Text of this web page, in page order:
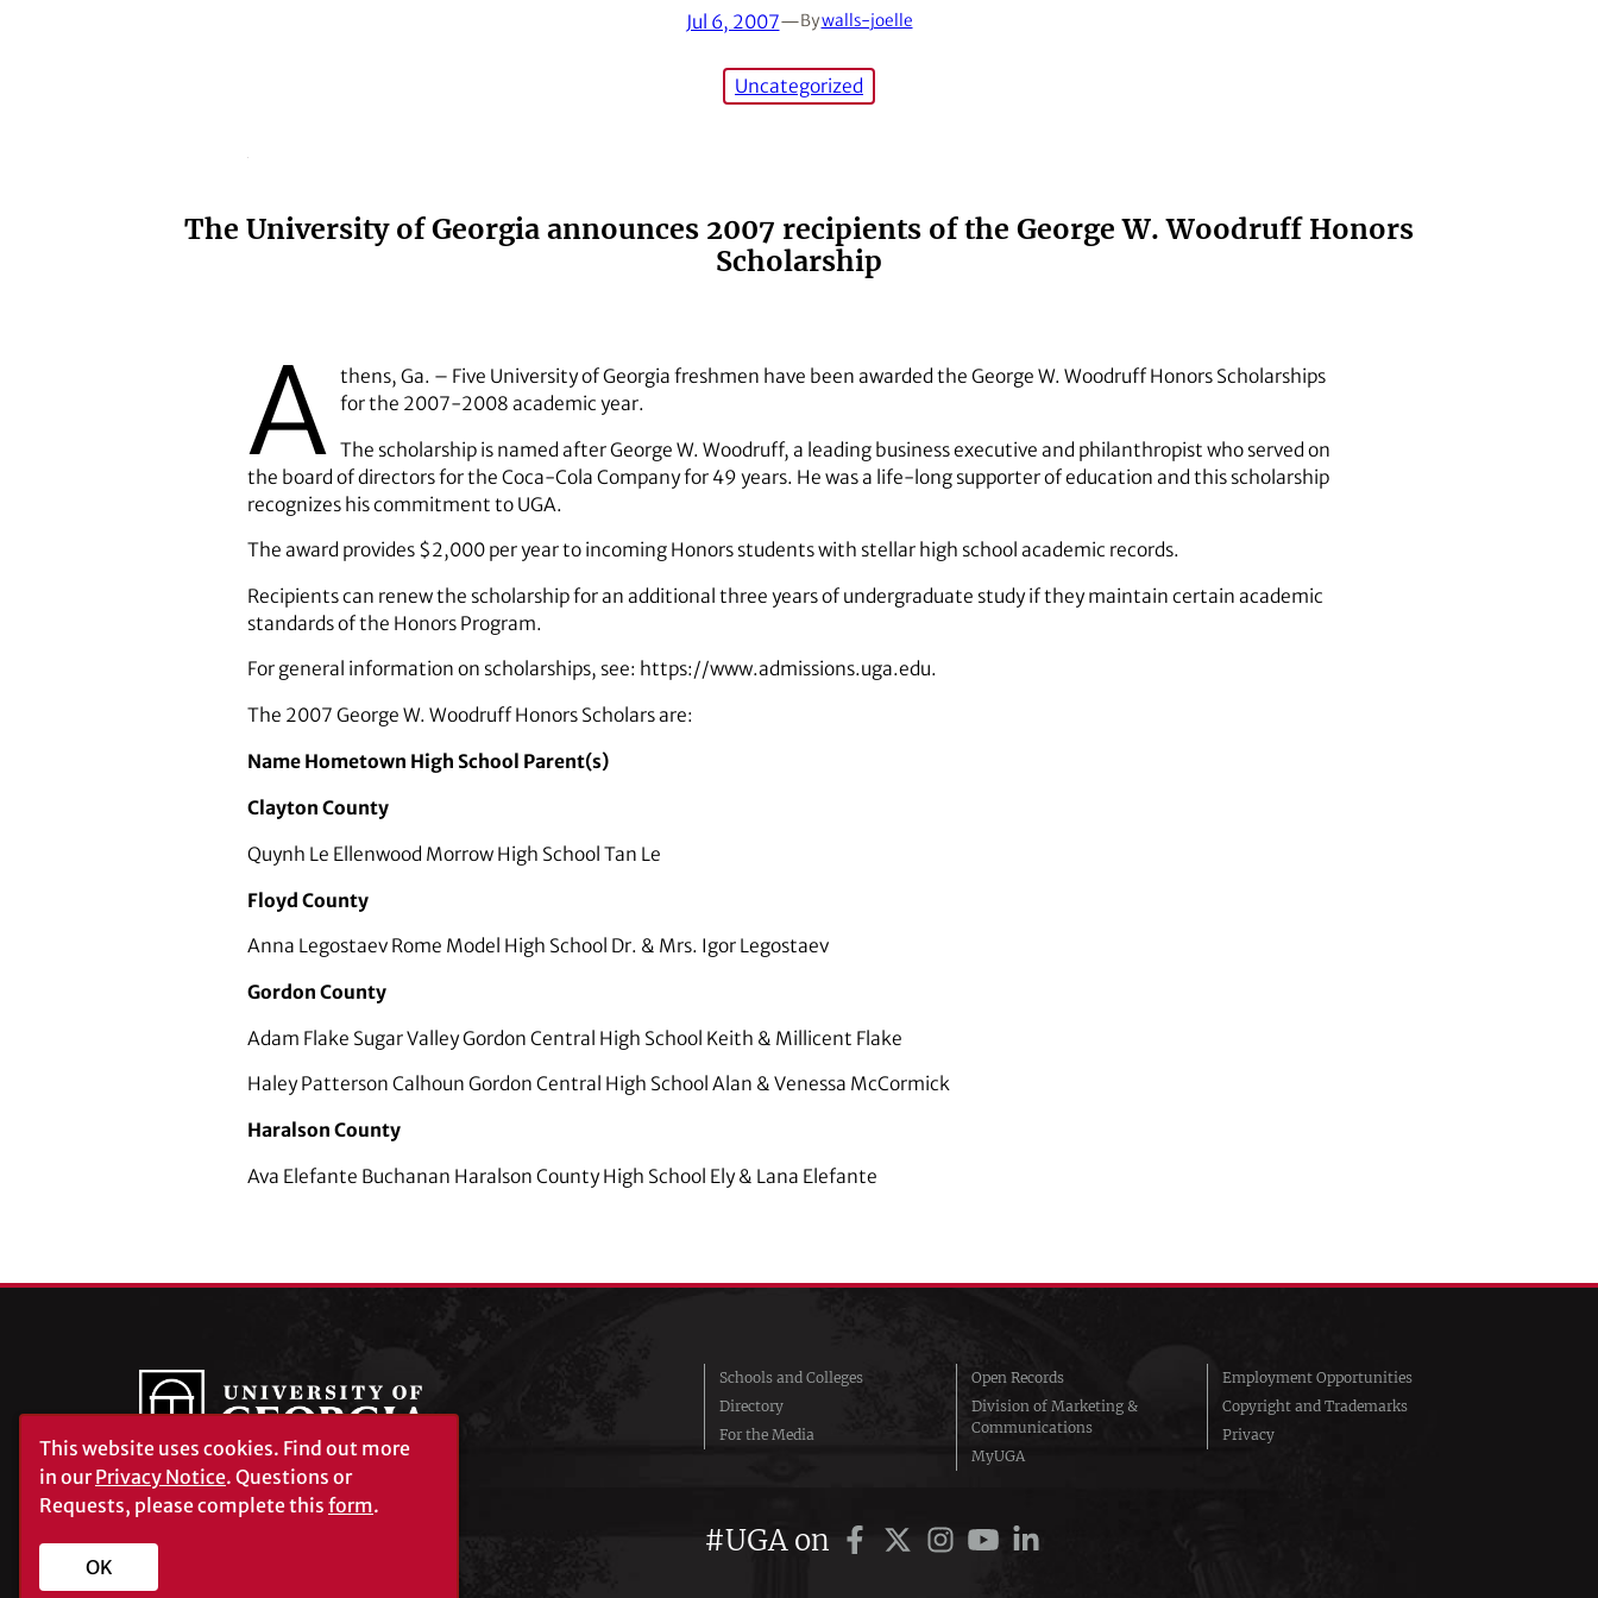
Jul 6, 2007—Bywalls-joelle
Uncategorized
The University of Georgia announces 2007 recipients of the George W. Woodruff Honors
Scholarship
A thens, Ga. – Five University of Georgia freshmen have been awarded the George W. Woodruff Honors Scholarships
for the 2007-2008 academic year.
The scholarship is named after George W. Woodruff, a leading business executive and philanthropist who served on
the board of directors for the Coca-Cola Company for 49 years. He was a life-long supporter of education and this scholarship
recognizes his commitment to UGA.
The award provides $2,000 per year to incoming Honors students with stellar high school academic records.
Recipients can renew the scholarship for an additional three years of undergraduate study if they maintain certain academic
standards of the Honors Program.
For general information on scholarships, see: https://www.admissions.uga.edu.
The 2007 George W. Woodruff Honors Scholars are:
Name Hometown High School Parent(s)
Clayton County
Quynh Le Ellenwood Morrow High School Tan Le
Floyd County
Anna Legostaev Rome Model High School Dr. & Mrs. Igor Legostaev
Gordon County
Adam Flake Sugar Valley Gordon Central High School Keith & Millicent Flake
Haley Patterson Calhoun Gordon Central High School Alan & Venessa McCormick
Haralson County
Ava Elefante Buchanan Haralson County High School Ely & Lana Elefante
Schools and Colleges
Directory
For the Media
Open Records
Division of Marketing &
Communications
MyUGA
Employment Opportunities
Copyright and Trademarks
Privacy
#UGA on
University of Georgia®
Athens, GA 30602
This website uses cookies. Find out more
in ourPrivacy Notice. Questions or
Requests, please complete this form.
OK